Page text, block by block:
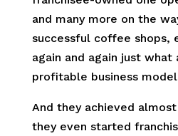
and many more on the
successful coffee shops,
again and again just what
profitable business
And they achieved
they even started